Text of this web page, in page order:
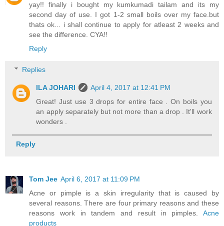
yay!! finally i bought my kumkumadi tailam and its my
second day of use. I got 1-2 small boils over my face.but
thats ok... i shall continue to apply for atleast 2 weeks and
see the difference. CYA!!
Reply
Replies
ILA JOHARI
April 4, 2017 at 12:41 PM
Great! Just use 3 drops for entire face . On boils you
an apply separately but not more than a drop . It'll work
wonders .
Reply
Tom Jee April 6, 2017 at 11:09 PM
Acne or pimple is a skin irregularity that is caused by
several reasons. There are four primary reasons and these
reasons work in tandem and result in pimples. Acne
products